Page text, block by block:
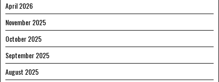
April 2026
November 2025
October 2025
September 2025
August 2025